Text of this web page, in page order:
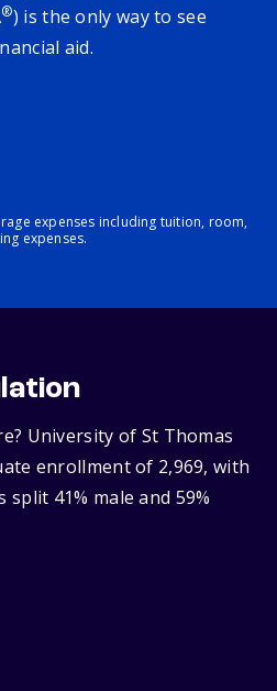
®) is the only way to see
aid.
expenses including tuition, room,
expenses.
University of St Thomas
enrollment of 2,969, with
41% male and 59%